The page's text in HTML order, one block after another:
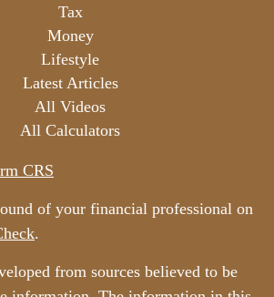
Tax
Money
Lifestyle
Latest Articles
All Videos
All Calculators
CRS
of your financial professional on
.
from sources believed to be